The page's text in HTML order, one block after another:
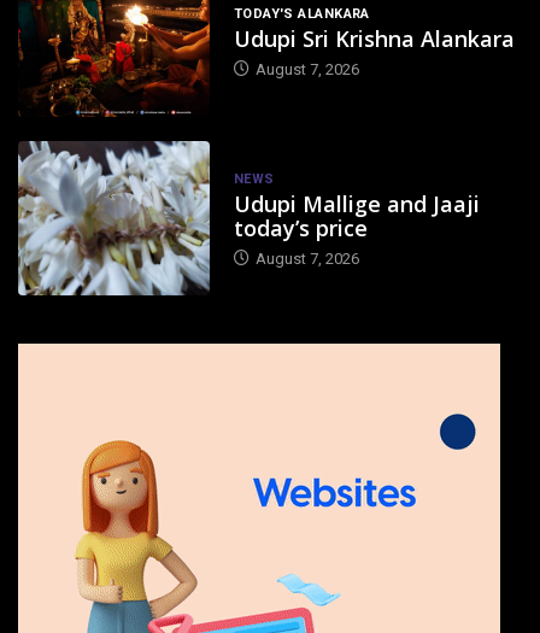
TODAY'S ALANKARA
Udupi Sri Krishna Alankara
August 7, 2026
NEWS
Udupi Mallige and Jaaji
today’s price
August 7, 2026